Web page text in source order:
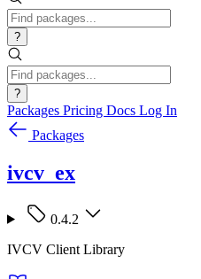
?
?
Packages Pricing Docs Log In
Packages
ivcv_ex
0.4.2
IVCV Client Library